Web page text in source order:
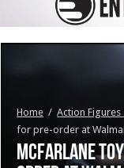
Home / Action Figures
for pre-order at
McFarlane